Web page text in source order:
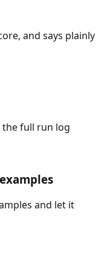
and says plainly
the full run log
and let it